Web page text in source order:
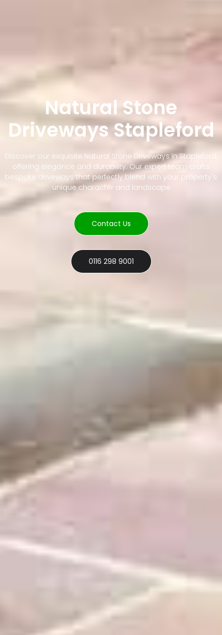
Natural Stone
Driveways Stapleford
Discover our exquisite Natural Stone Driveways in Stapleford,
offering elegance and durability. Our expert team crafts
bespoke driveways that perfectly blend with your property's
unique character and landscape
Contact Us
0116 298 9001